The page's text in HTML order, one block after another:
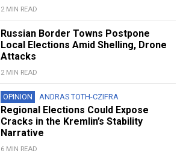
2 MIN READ
Russian Border Towns Postpone
Local Elections Amid Shelling, Drone
Attacks
2 MIN READ
OPINION ANDRAS TOTH-CZIFRA
Regional Elections Could Expose
Cracks in the Kremlin’s Stability
Narrative
6 MIN READ